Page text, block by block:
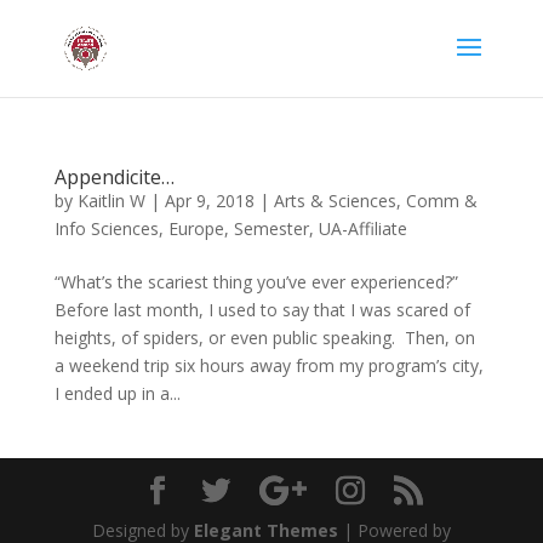
Appendicite…
by Kaitlin W| Apr 9, 2018 | Arts & Sciences, Comm &
Info Sciences, Europe, Semester, UA-Affiliate
“What’s the scariest thing you’ve ever experienced?”
Before last month, I used to say that I was scared of
heights, of spiders, or even public speaking. Then, on
a weekend trip six hours away from my program’s city,
I ended up in a...
Designed by Elegant Themes | Powered by